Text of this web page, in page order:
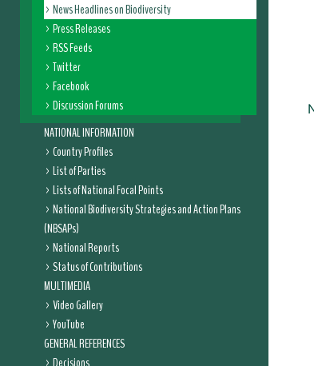
News Headlines on Biodiversity
Press Releases
RSS Feeds
Twitter
Facebook
Discussion Forums
NATIONAL INFORMATION
Country Profiles
List of Parties
Lists of National Focal Points
National Biodiversity Strategies and Action Plans
(NBSAPs)
National Reports
Status of Contributions
MULTIMEDIA
Video Gallery
YouTube
GENERAL REFERENCES